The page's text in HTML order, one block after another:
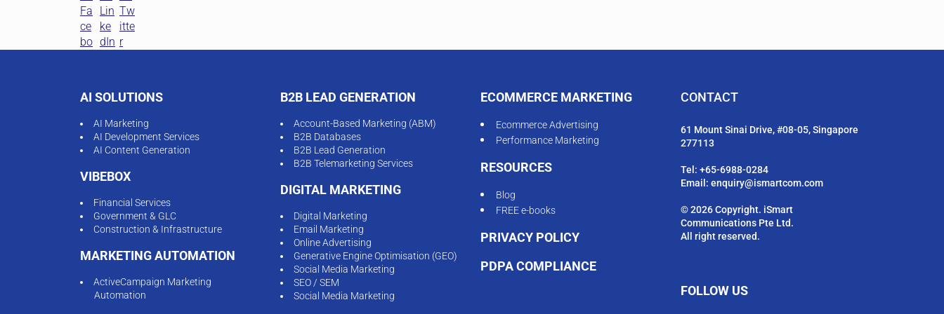
AI SOLUTIONS
AI Marketing
AI Development Services
AI Content Generation
VIBEBOX
Financial Services
Government & GLC
Construction & Infrastructure
MARKETING AUTOMATION
ActiveCampaign Marketing
Automation
B2B LEAD GENERATION
Account-Based Marketing (ABM)
B2B Databases
B2B Lead Generation
B2B Telemarketing Services
DIGITAL MARKETING
Digital Marketing
Email Marketing
Online Advertising
Generative Engine Optimisation (GEO)
Social Media Marketing
SEO / SEM
Social Media Marketing
ECOMMERCE MARKETING
Ecommerce Advertising
Performance Marketing
RESOURCES
Blog
FREE e-books
PRIVACY POLICY
PDPA COMPLIANCE
CONTACT
61 Mount Sinai Drive, #08-05, Singapore
277113
Tel: +65-6988-0284
Email: enquiry@ismartcom.com
© 2026 Copyright. iSmart
Communications Pte Ltd.
All right reserved.
FOLLOW US